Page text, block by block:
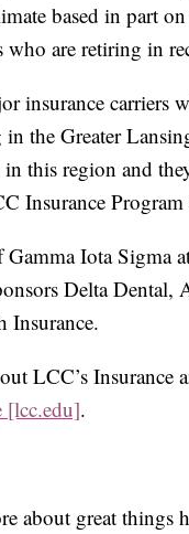
based in part
are retiring in
insurance carriers
the Greater
this region and
Insurance Program
Gamma Iota Sigma
Delta Dental,
Insurance.
LCC’s
[lcc.edu].
about great